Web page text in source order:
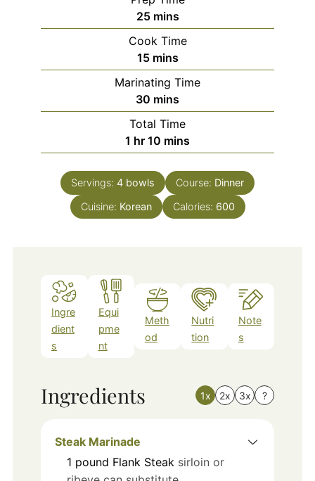
25minutes
mins
Cook Time
15minutes
mins
Marinating Time
30 minutes
mins
Total Time
1 hour
hr 10 minutes
mins
Servings: 4 bowls Course: Dinner
Cuisine: Korean Calories: 600
Ingre
dient
s
Equi
pme
nt
Meth
od
Nutri
tion
Note
s
Ingredients 1x 2x 3x ?
Steak Marinade
1 pound Flank Steak sirloin or